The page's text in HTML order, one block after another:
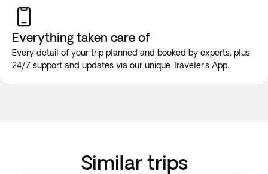
Everything taken care of
Every detail of your trip planned and booked by experts, plus
24/7 support and updates via our unique Traveler's App.
Similar trips